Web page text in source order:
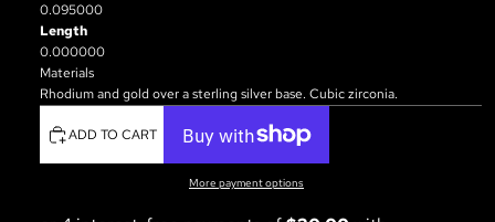
0.095000
Length
0.000000
Materials
Rhodium and gold over a sterling silver base. Cubic zirconia.
ADD TO CART
More payment options